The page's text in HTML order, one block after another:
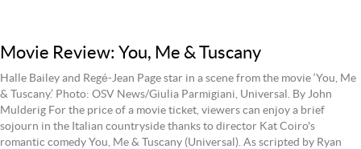
Movie Review: You, Me & Tuscany
Halle Bailey and Regé-Jean Page star in a scene from the movie ‘You, Me
& Tuscany.’ Photo: OSV News/Giulia Parmigiani, Universal. By John
Mulderig For the price of a movie ticket, viewers can enjoy a brief
sojourn in the Italian countryside thanks to director Kat Coiro's
romantic comedy You, Me & Tuscany (Universal). As scripted by Ryan